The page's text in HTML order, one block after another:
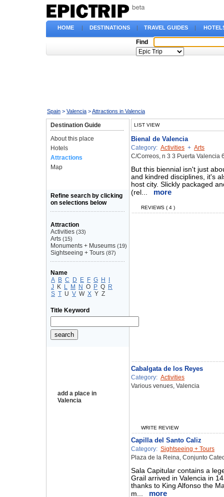
HOME | DESTINATIONS | TRAVEL GUIDES |
Find
Spain > Valencia >Attractions in Valencia
Destination Guide
About this place
Hotels
Attractions
Map
Refine search by clicking
on selections below
Attraction
Activities (33)
Arts (15)
Monuments + Museums (19)
Sightseeing + Tours (87)
Name
A B C D E F G H
J
K L M N O P Q R
S T U V W X Y Z
Title Keyword
add a place in
Valencia
LIST VIEW
Bienal de Valencia
Category: Activities + Arts
C/Correos, n 3 3 Puerta Valencia
But this biennial isn't just
and kindred disciplines, it's
host city. Slickly packaged
(rel...
more
REVIEWS ( 4 )
Cabalgata de los Reyes
Category: Activities
Various venues, Valencia
WRITE REVIEW
Capilla del Santo Caliz
Category: Sightseeing + Tours
Plaza de la Reina, Conjunto
Sala Capitular contains a
Grail arrived in Valencia in
thanks to King Alfonso the
m...
more